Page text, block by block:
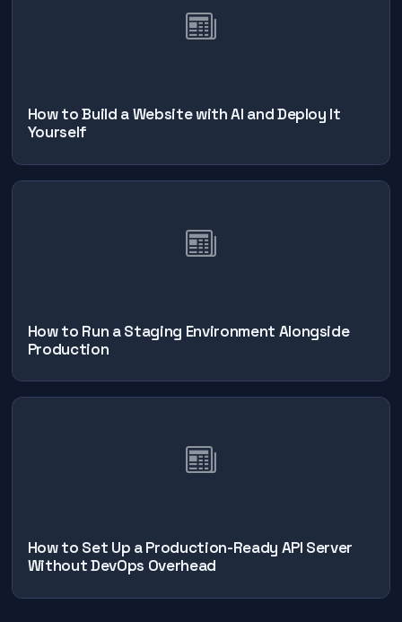
How to Build a Website with AI and Deploy It
Yourself
How to Run a Staging Environment Alongside
Production
How to Set Up a Production-Ready API Server
Without DevOps Overhead